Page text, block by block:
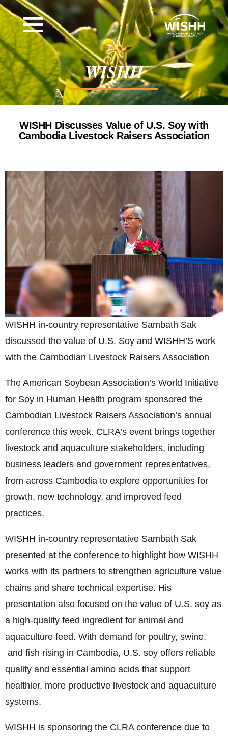
WISHH
WISHH Discusses Value of U.S. Soy with
Cambodia Livestock Raisers Association
WISHH in-country representative Sambath Sak
discussed the value of U.S. Soy and WISHH’S work
with the Cambodian Livestock Raisers Association
The American Soybean Association’s World Initiative
for Soy in Human Health program sponsored the
Cambodian Livestock Raisers Association’s annual
conference this week. CLRA’s event brings together
livestock and aquaculture stakeholders, including
business leaders and government representatives,
from across Cambodia to explore opportunities for
growth, new technology, and improved feed
practices.
WISHH in-country representative Sambath Sak
presented at the conference to highlight how WISHH
works with its partners to strengthen agriculture value
chains and share technical expertise. His
presentation also focused on the value of U.S. soy as
a high-quality feed ingredient for animal and
aquaculture feed. With demand for poultry, swine,
and fish rising in Cambodia, U.S. soy offers reliable
quality and essential amino acids that support
healthier, more productive livestock and aquaculture
systems.
WISHH is sponsoring the CLRA conference due to